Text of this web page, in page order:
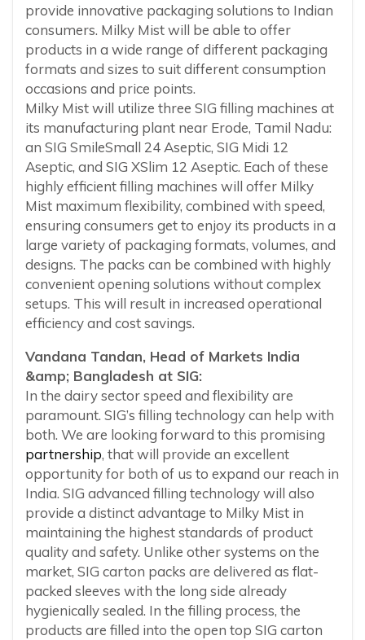
provide innovative packaging solutions to Indian
consumers. Milky Mist will be able to offer
products in a wide range of different packaging
formats and sizes to suit different consumption
occasions and price points.
Milky Mist will utilize three SIG filling machines at
its manufacturing plant near Erode, Tamil Nadu:
an SIG SmileSmall 24 Aseptic, SIG Midi 12
Aseptic, and SIG XSlim 12 Aseptic. Each of these
highly efficient filling machines will offer Milky
Mist maximum flexibility, combined with speed,
ensuring consumers get to enjoy its products in a
large variety of packaging formats, volumes, and
designs. The packs can be combined with highly
convenient opening solutions without complex
setups. This will result in increased operational
efficiency and cost savings.
Vandana Tandan, Head of Markets India
&amp; Bangladesh at SIG:
In the dairy sector speed and flexibility are
paramount. SIG’s filling technology can help with
both. We are looking forward to this promising
partnership, that will provide an excellent
opportunity for both of us to expand our reach in
India. SIG advanced filling technology will also
provide a distinct advantage to Milky Mist in
maintaining the highest standards of product
quality and safety. Unlike other systems on the
market, SIG carton packs are delivered as flat-
packed sleeves with the long side already
hygienically sealed. In the filling process, the
products are filled into the open top SIG carton